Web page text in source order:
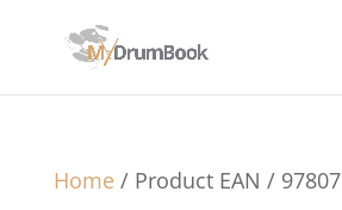
Home/ Product EAN /